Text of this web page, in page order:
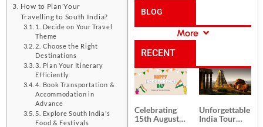
How to Plan Your
Travelling to South India?
1. Decide on Your Travel
Theme
2. Choose the Right
Destinations
3. Plan Your Itinerary
Efficiently
4. Book Transportation &
Accommodation in
Advance
5. Explore South India’s
Food & Festivals
BLOG
CATEGORIES
More
RECENT
POSTS
Celebrating
15th August
Unforgettable
India Tour